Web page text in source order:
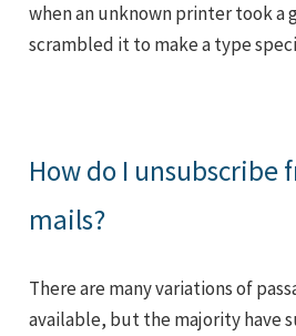
when an unknown printer took a
scrambled it to make a type
How do I unsubscribe
mails?
There are many variations of
available, but the majority have